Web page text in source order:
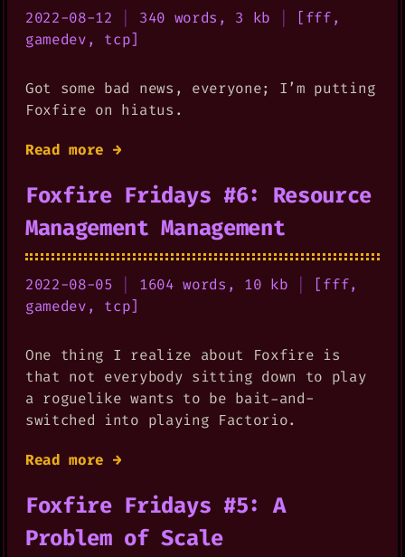
2022-08-12 340 words, 3 kb [fff,
gamedev, tcp]
Got some bad news, everyone; I’m putting
Foxfire on hiatus.
Read more →
Foxfire Fridays #6: Resource
Management Management
2022-08-05 1604 words, 10 kb [fff,
gamedev, tcp]
One thing I realize about Foxfire is
that not everybody sitting down to play
a roguelike wants to be bait-and-
switched into playing Factorio.
Read more →
Foxfire Fridays #5: A
Problem of Scale